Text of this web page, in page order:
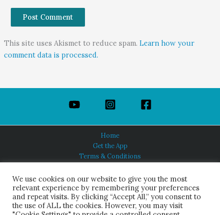
This site uses Akismet to reduce spam. Learn how your
comment data is processed.
Home
Get the App
Terms & Conditions
About Us
We use cookies on our website to give you the most
relevant experience by remembering your preferences
and repeat visits. By clicking “Accept All,” you consent to
the use of ALL the cookies. However, you may visit